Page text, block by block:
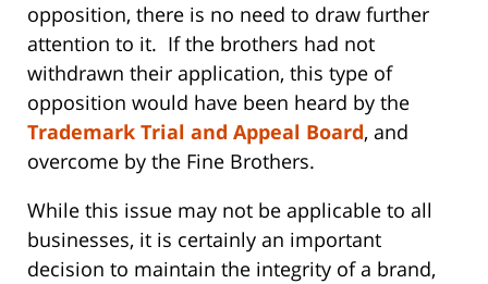
opposition, there is no need to draw further
attention to it. If the brothers had not
withdrawn their application, this type of
opposition would have been heard by the
Trademark Trial and Appeal Board, and
overcome by the Fine Brothers.
While this issue may not be applicable to all
businesses, it is certainly an important
decision to maintain the integrity of a brand,